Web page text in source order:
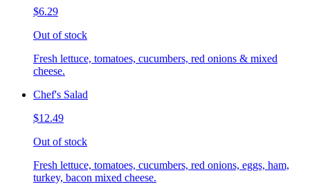
$6.29
Out of stock
Fresh lettuce, tomatoes, cucumbers, red onions & mixed
cheese.
Chef's Salad
$12.49
Out of stock
Fresh lettuce, tomatoes, cucumbers, red onions, eggs, ham,
turkey, bacon mixed cheese.